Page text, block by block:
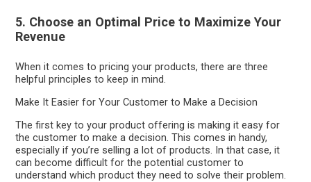
5. Choose an Optimal Price to Maximize Your
Revenue
When it comes to pricing your products, there are three
helpful principles to keep in mind.
Make It Easier for Your Customer to Make a Decision
The first key to your product offering is making it easy for
the customer to make a decision. This comes in handy,
especially if you’re selling a lot of products. In that case, it
can become difficult for the potential customer to
understand which product they need to solve their problem.